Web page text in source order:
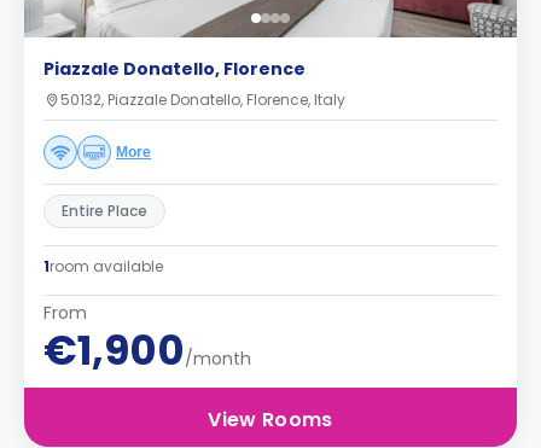
Piazzale Donatello, Florence
50132, Piazzale Donatello, Florence, Italy
More
Entire Place
1room available
From
€1,900/month
View Rooms